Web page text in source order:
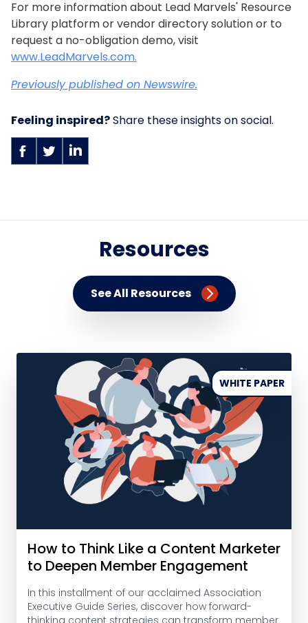
For more information about Lead Marvels' Resource
Library platform or vendor directory solution or to
request a no-obligation demo, visit
www.LeadMarvels.com.
Previously published on Newswire.
Feeling inspired?Share these insights on social.
Resources
See All Resources
WHITE PAPER
How to Think Like a Content Marketer
to Deepen Member Engagement
In this installment of our acclaimed Association
Executive Guide Series, discover how forward-